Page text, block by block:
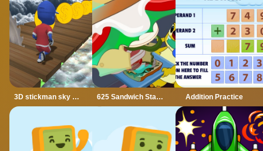
3D stickman sky challenge 625 Sandwich Stacker Addition Practice